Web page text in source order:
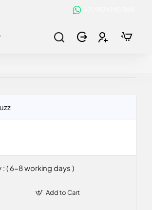
( 6-8 working days )
Add to Cart